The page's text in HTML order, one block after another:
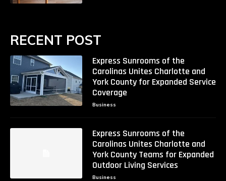
RECENT POST
Express Sunrooms of the
Carolinas Unites Charlotte and
York County for Expanded Service
Coverage
Business
Express Sunrooms of the
Carolinas Unites Charlotte and
York County Teams for Expanded
Outdoor Living Services
Business